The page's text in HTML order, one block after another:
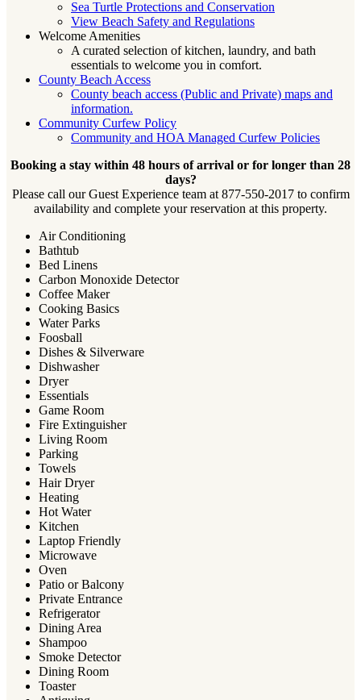
Sea Turtle Protections and Conservation
View Beach Safety and Regulations
Welcome Amenities
A curated selection of kitchen, laundry, and bath
essentials to welcome you in comfort.
County Beach Access
County beach access (Public and Private) maps and
information.
Community Curfew Policy
Community and HOA Managed Curfew Policies
Booking a stay within 48 hours of arrival or for longer than 28
days?
Please call our Guest Experience team at 877-550-2017 to confirm
availability and complete your reservation at this property.
Air Conditioning
Bathtub
Bed Linens
Carbon Monoxide Detector
Coffee Maker
Cooking Basics
Water Parks
Foosball
Dishes & Silverware
Dishwasher
Dryer
Essentials
Game Room
Fire Extinguisher
Living Room
Parking
Towels
Hair Dryer
Heating
Hot Water
Kitchen
Laptop Friendly
Microwave
Oven
Patio or Balcony
Private Entrance
Refrigerator
Dining Area
Shampoo
Smoke Detector
Dining Room
Toaster